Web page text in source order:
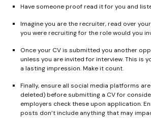
Have someone proof read it for you and
Imagine you are the recruiter, read over
you were recruiting for the role would you
Once your CV is submitted you another
unless you are invited for interview. This is
a lasting impression. Make it count.
Finally, ensure all social media platforms
deleted) before submitting a CV for
employers check these upon application.
posts don’t include anything that may